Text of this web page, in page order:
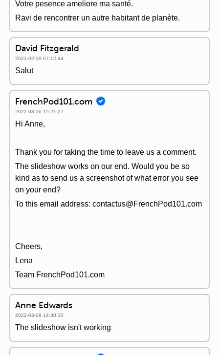
Votre pesence ameliore ma santé.
Ravi de rencontrer un autre habitant de planète.
David Fitzgerald
2023-02-19 07:12:44
Salut
FrenchPod101.com
2022-03-16 15:21:27
Hi Anne,
Thank you for taking the time to leave us a comment.
The slideshow works on our end. Would you be so
kind as to send us a screenshot of what error you see
on your end?
To this email address: contactus@FrenchPod101.com
Cheers,
Lena
Team FrenchPod101.com
Anne Edwards
2022-03-09 14:30:30
The slideshow isn't working